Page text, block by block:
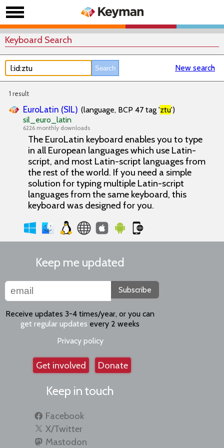
Keyboard Search
New search
1 result
EuroLatin (SIL) (language, BCP 47 tag 'ztu')
sil_euro_latin
6226 monthly downloads
The EuroLatin keyboard enables you to type
in all European languages which use Latin-
script, and most Latin-script languages from
the rest of the world. If you need a simple
solution for typing multiple Latin-script
languages from the same keyboard, this
keyboard was designed for you.
Keep me updated
Subscribe
Receive updates 3-4 times/year, or you can
get regular updates every 2 weeks
Privacy policy
Get involved Donate
Keep in touch
Facebook
X/Twitter
Mastodon